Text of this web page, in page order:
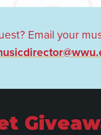
Email your